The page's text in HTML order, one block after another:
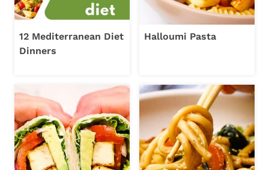
12 Mediterranean Diet
Dinners
Halloumi Pasta